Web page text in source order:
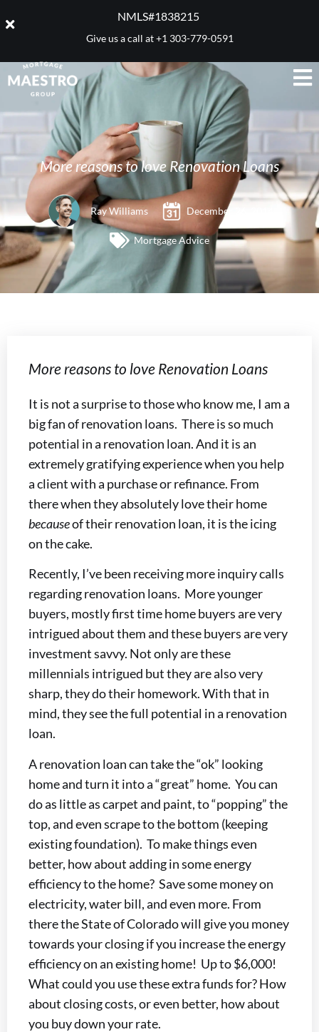
NMLS#1838215 ​
Give us a call at+1 303-779-0591
More reasons to love Renovation Loans
Ray Williams December 26, 2014
Mortgage Advice
More reasons to love Renovation Loans
It is not a surprise to those who know me, I am a
big fan of renovation loans. There is so much
potential in a renovation loan. And it is an
extremely gratifying experience when you help
a client with a purchase or refinance. From
there when they absolutely love their home
becauseof their renovation loan, it is the icing
on the cake.
Recently, I’ve been receiving more inquiry calls
regarding renovation loans. More younger
buyers, mostly first time home buyers are very
intrigued about them and these buyers are very
investment savvy. Not only are these
millennials intrigued but they are also very
sharp, they do their homework. With that in
mind, they see the full potential in a renovation
loan.
A renovation loan can take the “ok” looking
home and turn it into a “great” home. You can
do as little as carpet and paint, to “popping” the
top, and even scrape to the bottom (keeping
existing foundation). To make things even
better, how about adding in some energy
efficiency to the home? Save some money on
electricity, water bill, and even more. From
there the State of Colorado will give you money
towards your closing if you increase the energy
efficiency on an existing home! Up to $6,000!
What could you use these extra funds for? How
about closing costs, or even better, how about
you buy down your rate.